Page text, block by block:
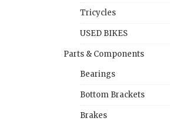
Tricycles
USED BIKES
Parts & Components
Bearings
Bottom Brackets
Brakes